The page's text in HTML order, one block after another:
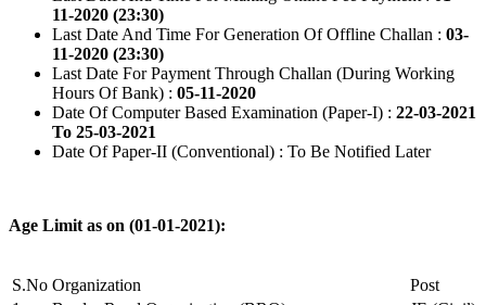
11-2020 (23:30)
Last Date And Time For Generation Of Offline Challan : 03-
11-2020 (23:30)
Last Date For Payment Through Challan (During Working
Hours Of Bank) : 05-11-2020
Date Of Computer Based Examination (Paper-I) : 22-03-2021
To 25-03-2021
Date Of Paper-II (Conventional) : To Be Notified Later
Age Limit as on (01-01-2021):
S.No Organization
Post